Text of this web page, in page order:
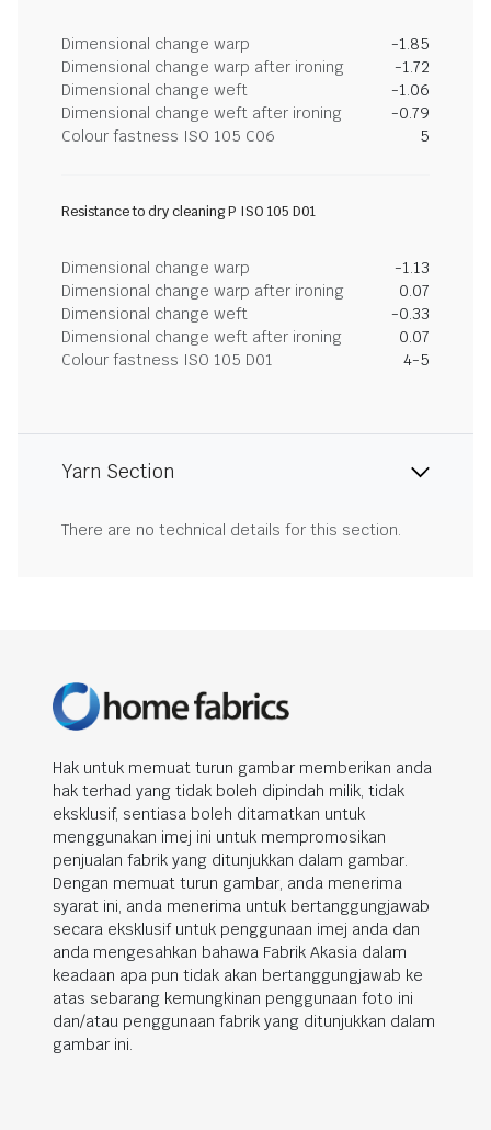
Dimensional change warp
-1.85
Dimensional change warp after ironing
-1.72
Dimensional change weft
-1.06
Dimensional change weft after ironing
-0.79
Colour fastness ISO 105 C06
5
Resistance to dry cleaning P ISO 105 D01
Dimensional change warp
-1.13
Dimensional change warp after ironing
0.07
Dimensional change weft
-0.33
Dimensional change weft after ironing
0.07
Colour fastness ISO 105 D01
4-5
Yarn Section
There are no technical details for this section.
Hak untuk memuat turun gambar memberikan anda
hak terhad yang tidak boleh dipindah milik, tidak
eksklusif, sentiasa boleh ditamatkan untuk
menggunakan imej ini untuk mempromosikan
penjualan fabrik yang ditunjukkan dalam gambar.
Dengan memuat turun gambar, anda menerima
syarat ini, anda menerima untuk bertanggungjawab
secara eksklusif untuk penggunaan imej anda dan
anda mengesahkan bahawa Fabrik Akasia dalam
keadaan apa pun tidak akan bertanggungjawab ke
atas sebarang kemungkinan penggunaan foto ini
dan/atau penggunaan fabrik yang ditunjukkan dalam
gambar ini.